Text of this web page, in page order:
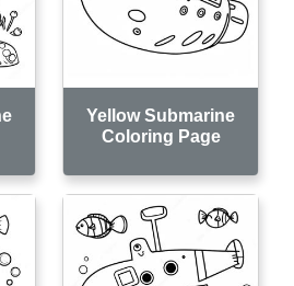
Yellow Submarine
Coloring Page